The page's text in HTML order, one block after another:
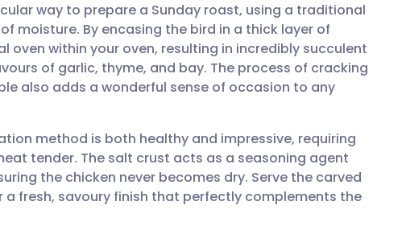
🇩🇪 Deutsch
🇫🇷 Français
🇵🇹 Português
🇮🇱 עברית
way to prepare a Sunday roast, using a traditional
moisture. By encasing the bird in a thick layer of
oven within your oven, resulting in incredibly succulent
of garlic, thyme, and bay. The process of cracking
also adds a wonderful sense of occasion to any
method is both healthy and impressive, requiring
tender. The salt crust acts as a seasoning agent
the chicken never becomes dry. Serve the carved
a fresh, savoury finish that perfectly complements the